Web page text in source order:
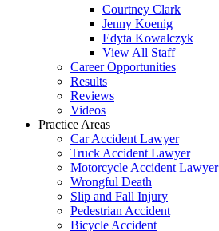
Courtney Clark
Jenny Koenig
Edyta Kowalczyk
View All Staff
Career Opportunities
Results
Reviews
Videos
Practice Areas
Car Accident Lawyer
Truck Accident Lawyer
Motorcycle Accident Lawyer
Wrongful Death
Slip and Fall Injury
Pedestrian Accident
Bicycle Accident